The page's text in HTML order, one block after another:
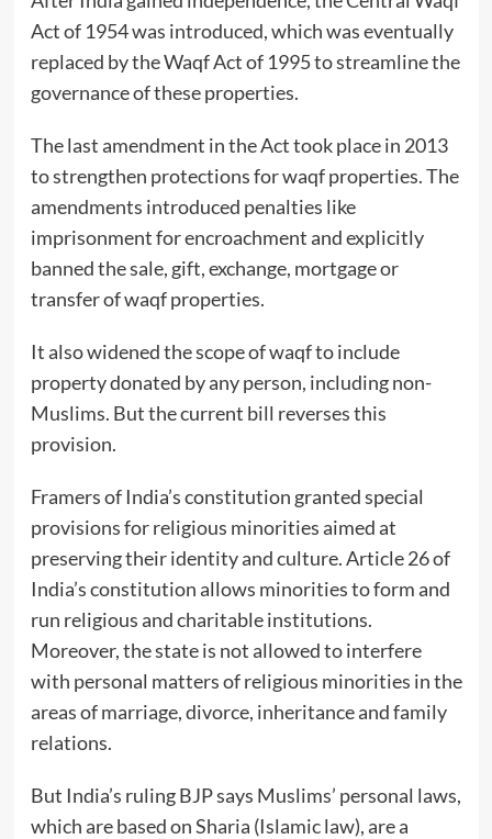
Act of 1954 was introduced, which was eventually
replaced by the Waqf Act of 1995 to streamline the
governance of these properties.
The last amendment in the Act took place in 2013
to strengthen protections for waqf properties. The
amendments introduced penalties like
imprisonment for encroachment and explicitly
banned the sale, gift, exchange, mortgage or
transfer of waqf properties.
It also widened the scope of waqf to include
property donated by any person, including non-
Muslims. But the current bill reverses this
provision.
Framers of India’s constitution granted special
provisions for religious minorities aimed at
preserving their identity and culture. Article 26 of
India’s constitution allows minorities to form and
run religious and charitable institutions.
Moreover, the state is not allowed to interfere
with personal matters of religious minorities in the
areas of marriage, divorce, inheritance and family
relations.
But India’s ruling BJP says Muslims’ personal laws,
which are based on Sharia (Islamic law), are a